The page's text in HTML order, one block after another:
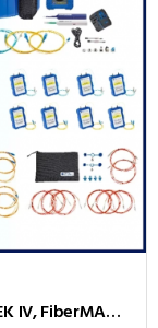
Bundle – LanTEK IV-S 3000MHz, FiberTEK IV, FiberMASTER OTDR, Accessories and Sapphire 3 Year